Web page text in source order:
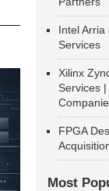
Intel Arria
Services
Xilinx
Services
FPGA
Most